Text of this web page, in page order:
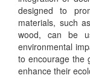
designed to
materials, such
wood, can be
environmental
to encourage the
enhance their